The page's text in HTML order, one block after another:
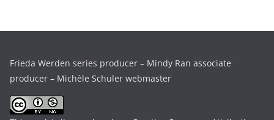
Frieda Werden series producer – Mindy Ran associate
producer – Michèle Schuler webmaster